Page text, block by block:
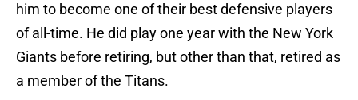
him to become one of their best defensive players
of all-time. He did play one year with the New York
Giants before retiring, but other than that, retired as
a member of the Titans.